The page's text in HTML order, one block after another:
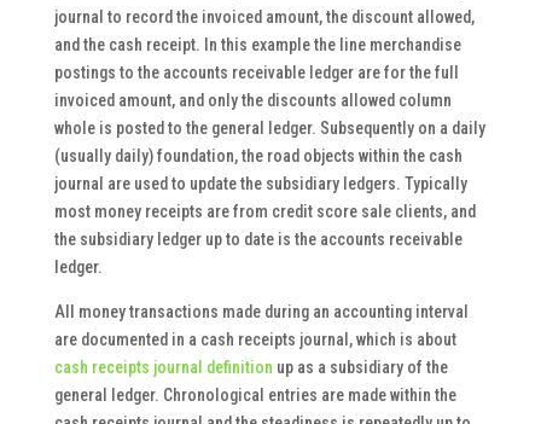
journal to record the invoiced amount, the discount allowed,
and the cash receipt. In this example the line merchandise
postings to the accounts receivable ledger are for the full
invoiced amount, and only the discounts allowed column
whole is posted to the general ledger. Subsequently on a daily
(usually daily) foundation, the road objects within the cash
journal are used to update the subsidiary ledgers. Typically
most money receipts are from credit score sale clients, and
the subsidiary ledger up to date is the accounts receivable
ledger.
All money transactions made during an accounting interval
are documented in a cash receipts journal, which is about
cash receipts journal definition up as a subsidiary of the
general ledger. Chronological entries are made within the